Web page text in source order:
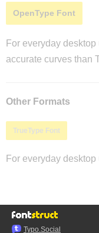
OpenType Font
For everyday desktop
accurate curves than
Other Formats
TrueType Font
For everyday desktop
Typo.Social